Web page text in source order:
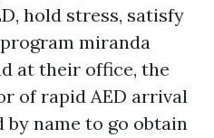
hold stress, satisfy
miranda
at their office, the
of rapid AED arrival
by name to go obtain